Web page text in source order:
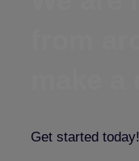
Get started today!